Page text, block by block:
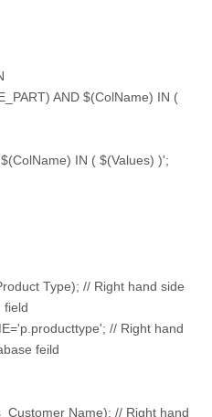
AND $(ColName) IN (
IN ( $(Values) )';
Type); // Right hand side
field
// Right hand
feild
Name); // Right hand